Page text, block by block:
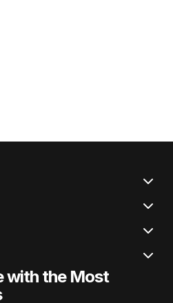
with the Most